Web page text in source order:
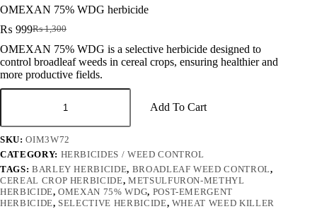
OMEXAN 75% WDG herbicide
₨1,300
Original
price
was:
₨ 1,300.
₨ 999Current
price
is:
₨ 999.
OMEXAN 75% WDG is a selective herbicide designed to
control broadleaf weeds in cereal crops, ensuring healthier and
more productive fields.
OMEXAN
herbicide
quantity
Add To Cart
SKU:OIM3W72
CATEGORY: HERBICIDES / WEED CONTROL
TAGS: BARLEY HERBICIDE, BROADLEAF WEED CONTROL,
CEREAL CROP HERBICIDE, METSULFURON-METHYL
HERBICIDE,OMEXAN 75% WDG, POST-EMERGENT
HERBICIDE, SELECTIVE HERBICIDE, WHEAT WEED KILLER